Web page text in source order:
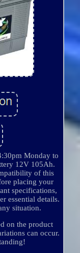
Monday to
12V 105Ah.
of this
placing your
specifications,
essential details.
situation.
on the product
can occur.